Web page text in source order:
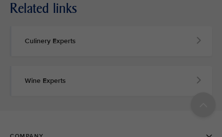
Related links
Culinery Experts
Wine Experts